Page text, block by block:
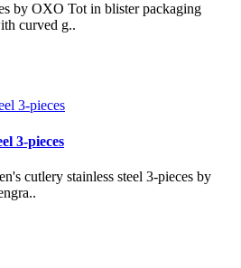
by OXO Tot in blister packaging
curved g..
3-pieces
cutlery stainless steel 3-pieces by